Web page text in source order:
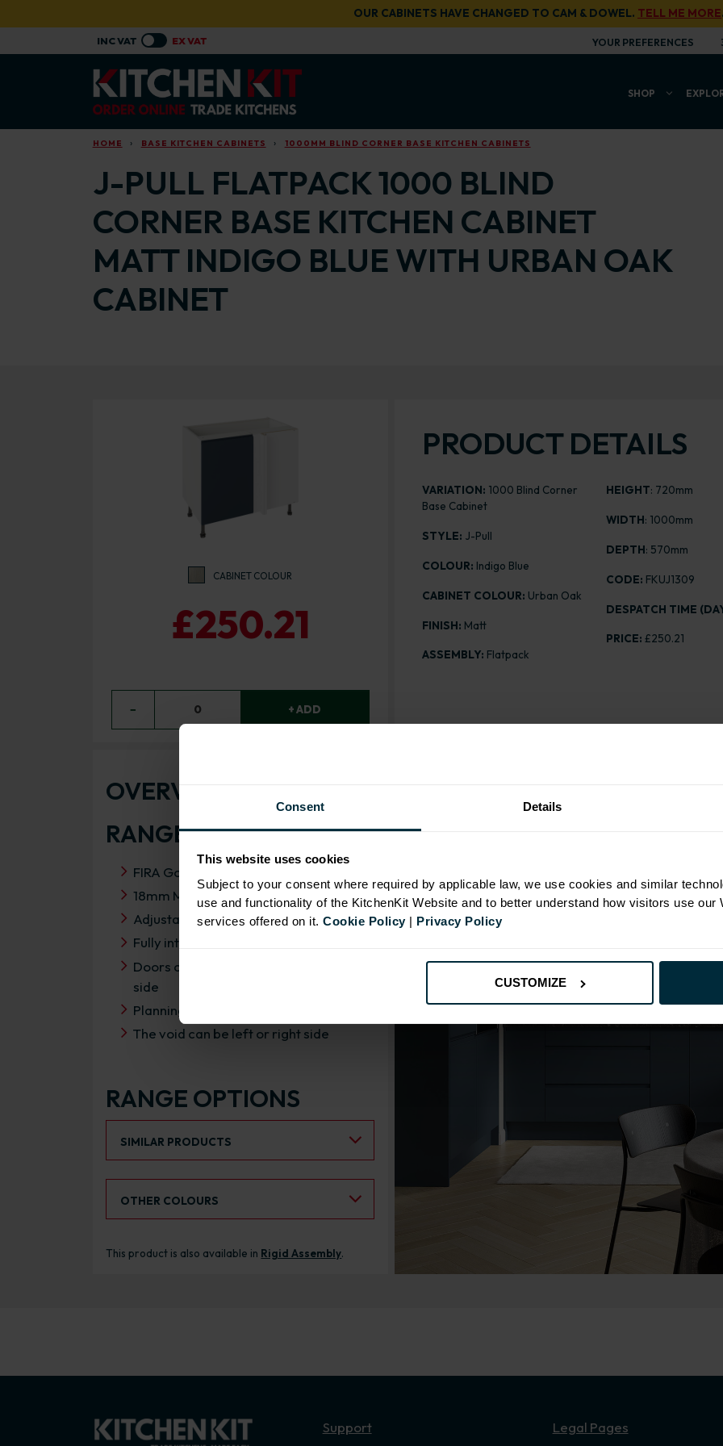
Consent Details
This website uses cookies
Subject to your consent where required by applicable law, we use cookies and similar
use and functionality of the KitchenKit Website and to better understand how visitors use our
services offered on it.Cookie Policy| Privacy Policy
CUSTOMIZE
OUR CABINETS HAVE CHANGED TO CAM & DOWEL. TELL ME MORE
YOUR PREFERENCES
SHOP
HOME BASE KITCHEN CABINETS 1000MM BLIND CORNER BASE KITCHEN CABINETS
J-PULL FLATPACK 1000 BLIND
CORNER BASE KITCHEN CABINET
MATT INDIGO BLUE WITH URBAN OAK
CABINET
CABINET COLOUR
£250.21
− 0 + ADD
PRODUCT DETAILS
VARIATION: 1000 Blind Corner
Base Cabinet
STYLE: J-Pull
COLOUR: Indigo Blue
CABINET COLOUR: Urban Oak
FINISH: Matt
ASSEMBLY: Flatpack
HEIGHT: 720mm
WIDTH: 1000mm
DEPTH: 570mm
CODE: FKUJ1309
DESPATCH TIME
PRICE:£250.21
Range image for J-Pull Flatpack 1000 Blind Corner
OVERVIEW
RANGE SPECIFICATION
FIRA Gold Level H Certification
18mm MFC cabinets with 8mm back
Adjustable legs and 49mm service void
Fully integrated soft close hinges
Doors can be hinged on left or right
side
Planning dimensions 1150mm x 650mm
The void can be left or right side
RANGE OPTIONS
SIMILAR PRODUCTS
OTHER COLOURS
This product is also available in Rigid Assembly.
Support Legal Pages